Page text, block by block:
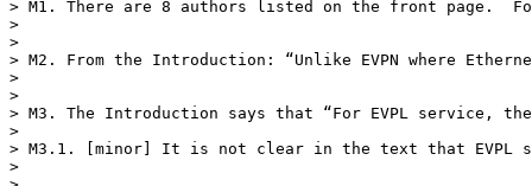
> M1. There are 8 authors listed on the front page.
>
>
> M2. From the Introduction: “Unlike EVPN where
>
>
> M3. The Introduction says that “For EVPL service,
>
> M3.1. [minor] It is not clear in the text that EVPL
>